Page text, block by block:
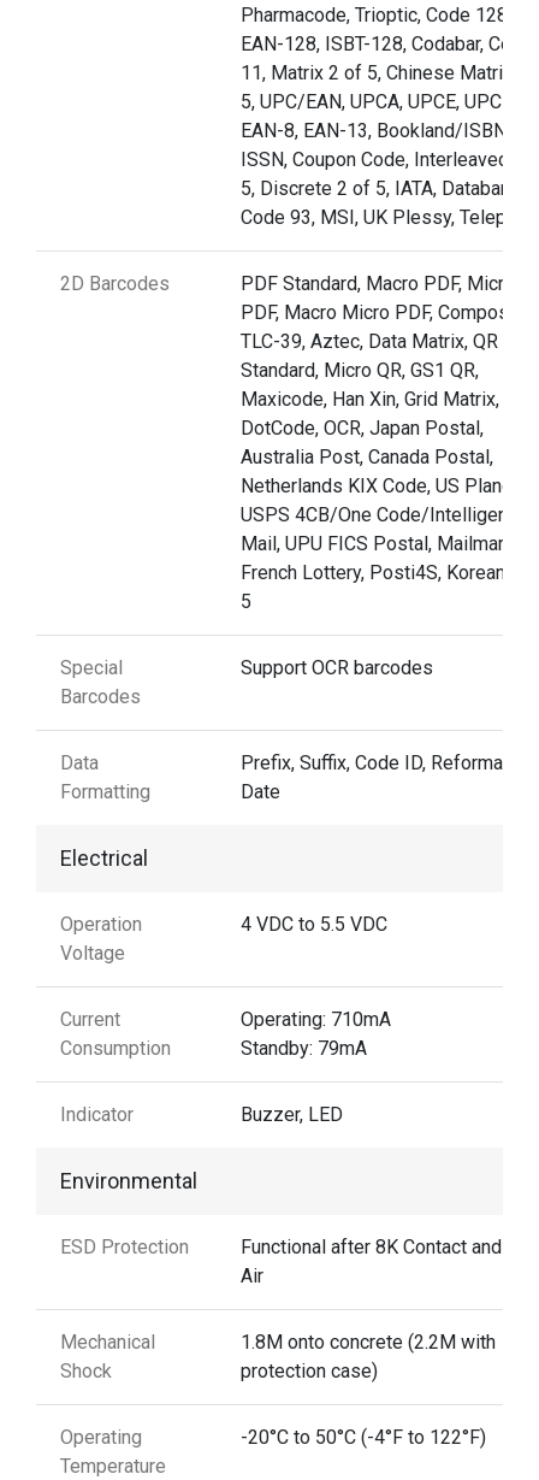
Pharmacode, Trioptic, Code 128,
EAN-128, ISBT-128, Codabar, Code
11, Matrix 2 of 5, Chinese Matrix 2
5, UPC/EAN, UPCA, UPCE, UPCE1,
EAN-8, EAN-13, Bookland/ISBN,
ISSN, Coupon Code, Interleaved 2
5, Discrete 2 of 5, IATA, Databar,
Code 93, MSI, UK Plessy, Telepen
2D Barcodes
PDF Standard, Macro PDF, Micro
PDF, Macro Micro PDF, Composite,
TLC-39, Aztec, Data Matrix, QR
Standard, Micro QR, GS1 QR,
Maxicode, Han Xin, Grid Matrix,
DotCode, OCR, Japan Postal,
Australia Post, Canada Postal,
Netherlands KIX Code, US Planet,
USPS 4CB/One Code/Intelligent
Mail, UPU FICS Postal, Mailmark,
French Lottery, Posti4S, Korean 3
5
Special
Barcodes
Support OCR barcodes
Data
Formatting
Prefix, Suffix, Code ID, Reformatting
Date
Electrical
Operation
Voltage
4 VDC to 5.5 VDC
Current
Consumption
Operating: 710mA
Standby: 79mA
Indicator Buzzer, LED
Environmental
ESD Protection
Functional after 8K Contact and 15K
Air
Mechanical
Shock
1.8M onto concrete (2.2M with
protection case)
Operating
Temperature
-20°C to 50°C (-4°F to 122°F)